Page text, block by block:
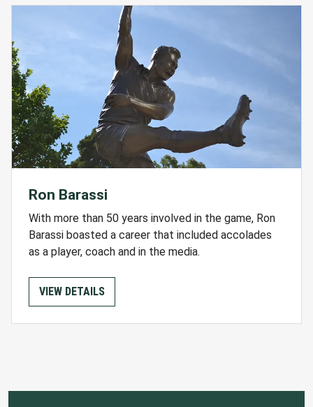
Ron Barassi
With more than 50 years involved in the game, Ron
Barassi boasted a career that included accolades
as a player, coach and in the media.
VIEW DETAILS